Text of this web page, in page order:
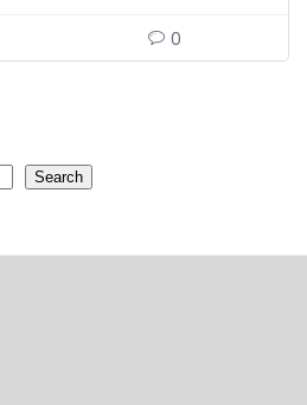
0
Search